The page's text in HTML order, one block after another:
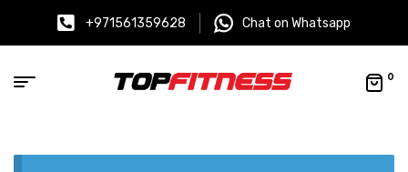
+971561359628 Chat on Whatsapp
0